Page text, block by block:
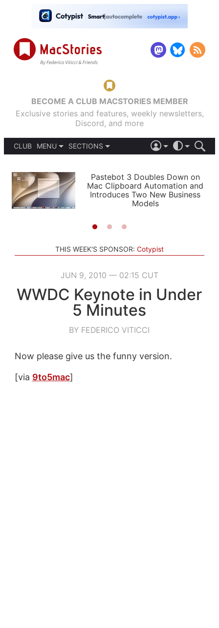
BECOME A CLUB MACSTORIES MEMBER
Exclusive stories and features, weekly newsletters,
Discord, and more
CLUB
MENU
PODCASTS
SHORTCUTS
SETUPS
SECTIONS
APPS
STORIES
LIGHT
AUTOMATIC
Pastebot 3 Doubles Down on
Mac Clipboard Automation and
Introduces Two New Business
Models
THIS WEEK'S SPONSOR: Cotypist
JUN 9, 2010 — 02:15 CUT
WWDC Keynote in Under
5 Minutes
BY FEDERICO VITICCI
Now please give us the funny version.
[via 9to5mac]